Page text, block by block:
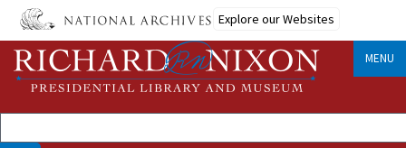
Skip
main
content
Explore our Websites
MENU